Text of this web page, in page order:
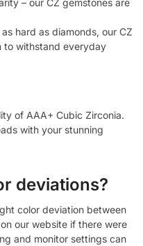
– our CZ gemstones are
hard as diamonds, our CZ
to withstand everyday
of AAA+ Cubic Zirconia.
with your stunning
deviations?
color deviation between
our website if there were
and monitor settings can